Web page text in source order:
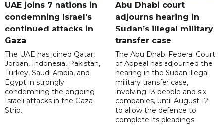
UAE joins 7 nations in
condemning Israel's
continued attacks in
Gaza
The UAE has joined Qatar,
Jordan, Indonesia, Pakistan,
Turkey, Saudi Arabia, and
Egypt in strongly
condemning the ongoing
Israeli attacks in the Gaza
Strip.
Abu Dhabi court
adjourns hearing in
Sudan’s illegal military
transfer case
The Abu Dhabi Federal Court
of Appeal has adjourned the
hearing in the Sudan illegal
military transfer case,
involving 13 people and six
companies, until August 12
to allow the defence to
complete its pleadings.